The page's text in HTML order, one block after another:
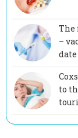
The
–
to